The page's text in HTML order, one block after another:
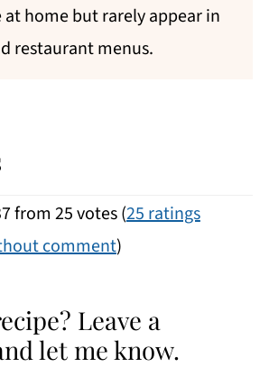
home but rarely appear in
restaurant menus.
from 25 votes (25 ratings
comment)
Leave a
let me know.